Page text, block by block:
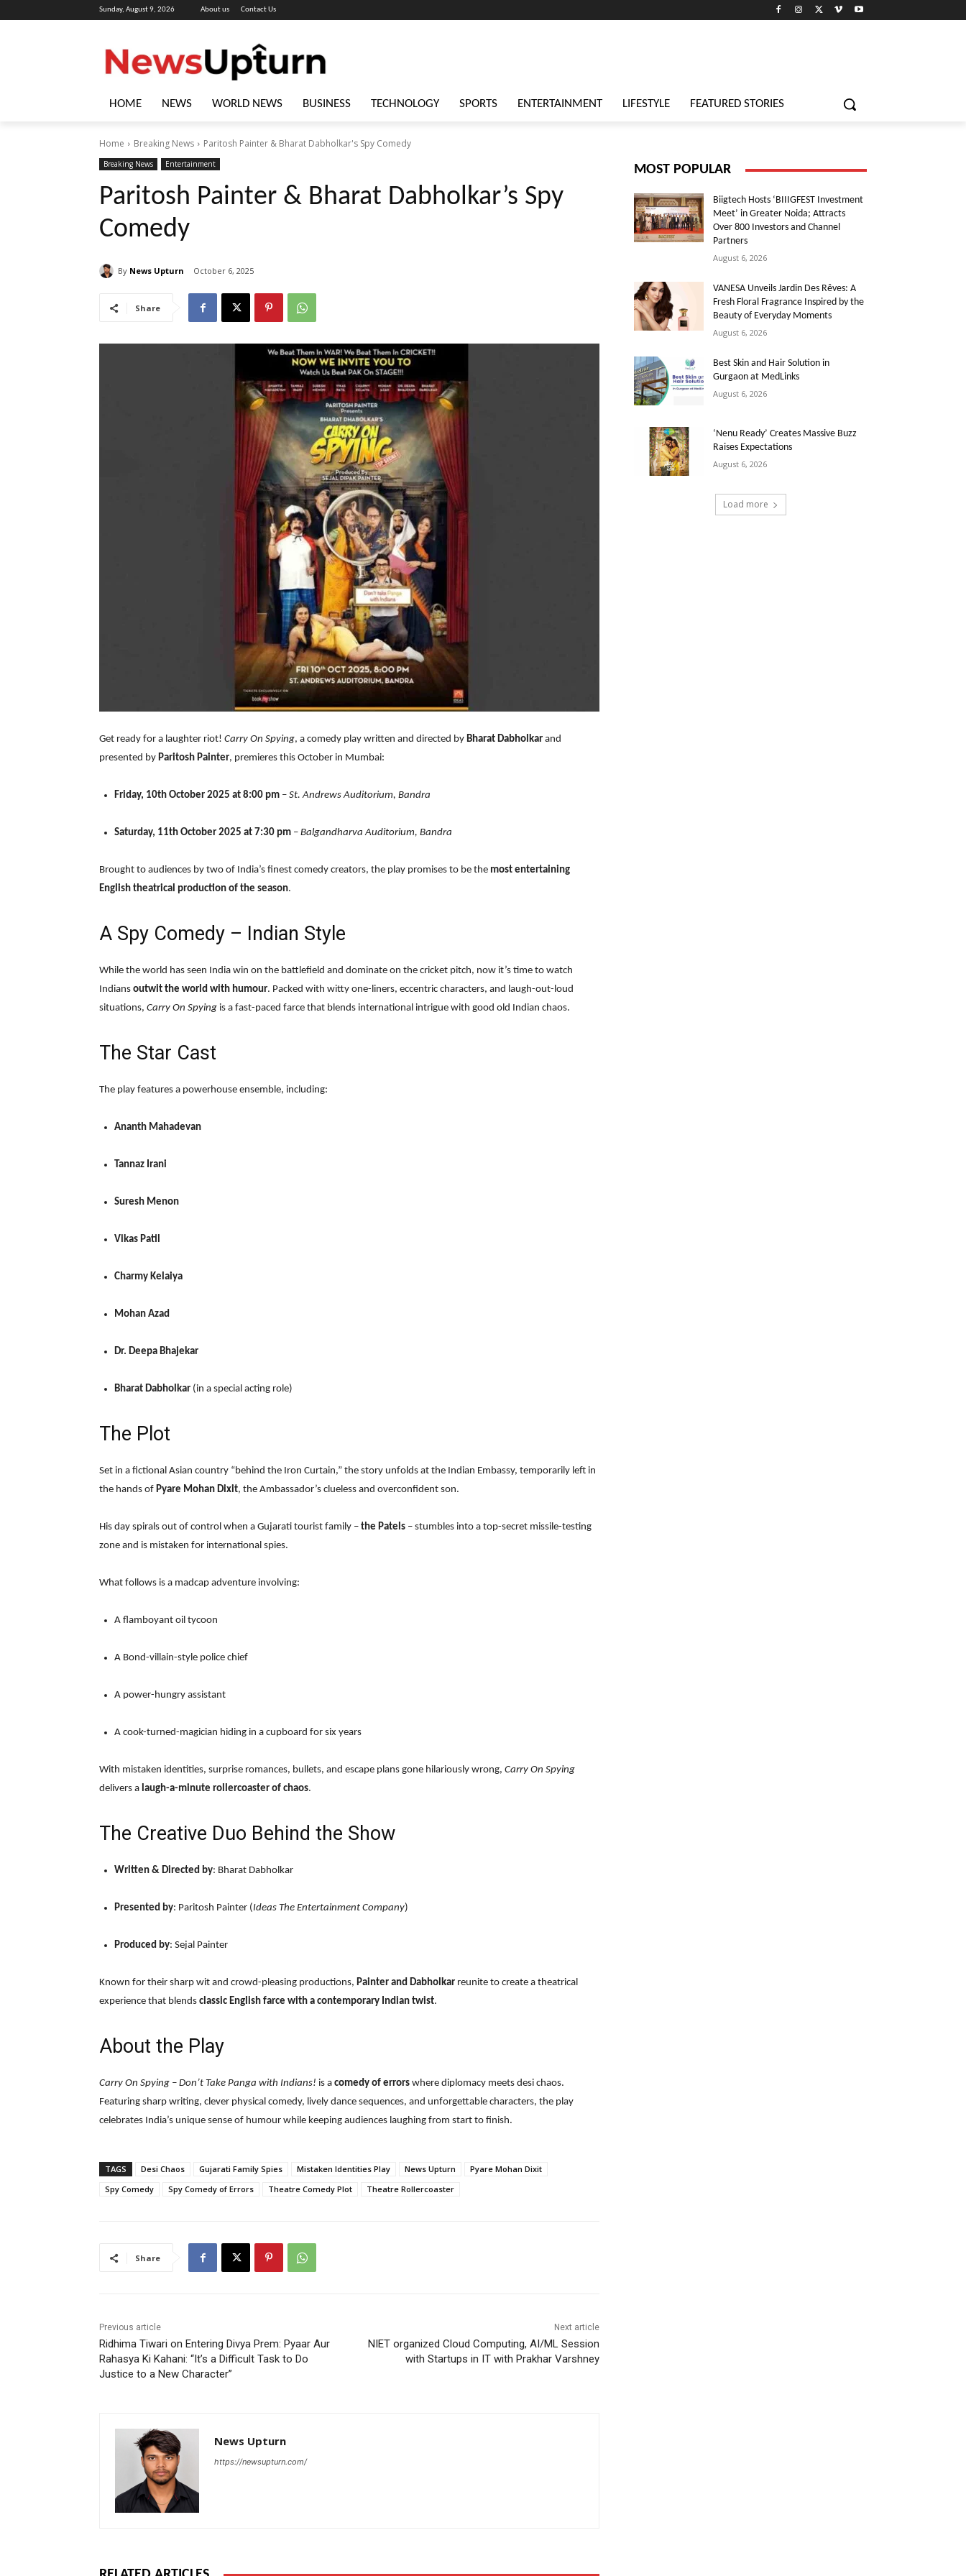
Sunday, August 9, 2026 About us Contact Us
HOME NEWS WORLD NEWS BUSINESS TECHNOLOGY SPORTS ENTERTAINMENT LIFESTYLE FEATURED STORIES
Home Breaking News Paritosh Painter & Bharat Dabholkar's Spy Comedy
Breaking News Entertainment
Paritosh Painter & Bharat Dabholkar’s Spy
Comedy
By News Upturn October 6, 2025
Share
Get ready for a laughter riot! Carry On Spying, a comedy play written and directed by Bharat Dabholkar and
presented by Paritosh Painter, premieres this October in Mumbai:
Friday, 10th October 2025 at 8:00 pm – St. Andrews Auditorium, Bandra
Saturday, 11th October 2025 at 7:30 pm – Balgandharva Auditorium, Bandra
Brought to audiences by two of India’s finest comedy creators, the play promises to be the most entertaining
English theatrical production of the season.
A Spy Comedy – Indian Style
While the world has seen India win on the battlefield and dominate on the cricket pitch, now it’s time to watch
Indians outwit the world with humour. Packed with witty one-liners, eccentric characters, and laugh-out-loud
situations, Carry On Spying is a fast-paced farce that blends international intrigue with good old Indian chaos.
The Star Cast
The play features a powerhouse ensemble, including:
Ananth Mahadevan
Tannaz Irani
Suresh Menon
Vikas Patil
Charmy Kelaiya
Mohan Azad
Dr. Deepa Bhajekar
Bharat Dabholkar (in a special acting role)
The Plot
Set in a fictional Asian country “behind the Iron Curtain,” the story unfolds at the Indian Embassy, temporarily left in
the hands of Pyare Mohan Dixit, the Ambassador’s clueless and overconfident son.
His day spirals out of control when a Gujarati tourist family – the Patels – stumbles into a top-secret missile-testing
zone and is mistaken for international spies.
What follows is a madcap adventure involving:
A flamboyant oil tycoon
A Bond-villain-style police chief
A power-hungry assistant
A cook-turned-magician hiding in a cupboard for six years
With mistaken identities, surprise romances, bullets, and escape plans gone hilariously wrong, Carry On Spying
delivers a laugh-a-minute rollercoaster of chaos.
The Creative Duo Behind the Show
Written & Directed by: Bharat Dabholkar
Presented by: Paritosh Painter (Ideas The Entertainment Company)
Produced by: Sejal Painter
Known for their sharp wit and crowd-pleasing productions, Painter and Dabholkar reunite to create a theatrical
experience that blends classic English farce with a contemporary Indian twist.
About the Play
Carry On Spying – Don’t Take Panga with Indians! is a comedy of errors where diplomacy meets desi chaos.
Featuring sharp writing, clever physical comedy, lively dance sequences, and unforgettable characters, the play
celebrates India’s unique sense of humour while keeping audiences laughing from start to finish.
TAGS Desi Chaos Gujarati Family Spies Mistaken Identities Play News Upturn
Pyare Mohan Dixit
Spy Comedy
Spy Comedy of Errors Theatre Comedy Plot Theatre Rollercoaster
Share
Previous article
Ridhima Tiwari on Entering Divya Prem: Pyaar Aur
Rahasya Ki Kahani: “It’s a Difficult Task to Do
Justice to a New Character”
Next article
NIET organized Cloud Computing, AI/ML Session
with Startups in IT with Prakhar Varshney
News Upturn
https://newsupturn.com/
MOST POPULAR
Biigtech Hosts ‘BIIIGFEST Investment
Meet’ in Greater Noida; Attracts
Over 800 Investors and Channel
Partners
August 6, 2026
VANESA Unveils Jardin Des Rêves: A
Fresh Floral Fragrance Inspired by the
Beauty of Everyday Moments
August 6, 2026
Best Skin and Hair Solution in
Gurgaon at MedLinks
August 6, 2026
‘Nenu Ready’ Creates Massive Buzz
Raises Expectations
August 6, 2026
Load more